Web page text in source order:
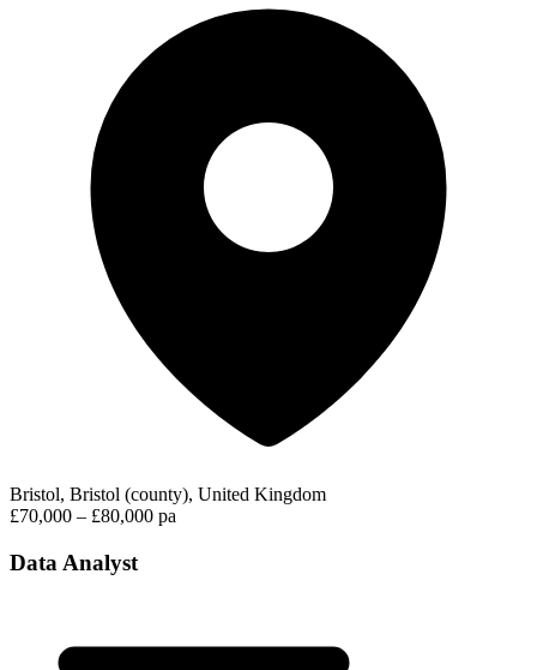
Bristol, Bristol (county), United Kingdom
£70,000 – £80,000 pa
Data Analyst